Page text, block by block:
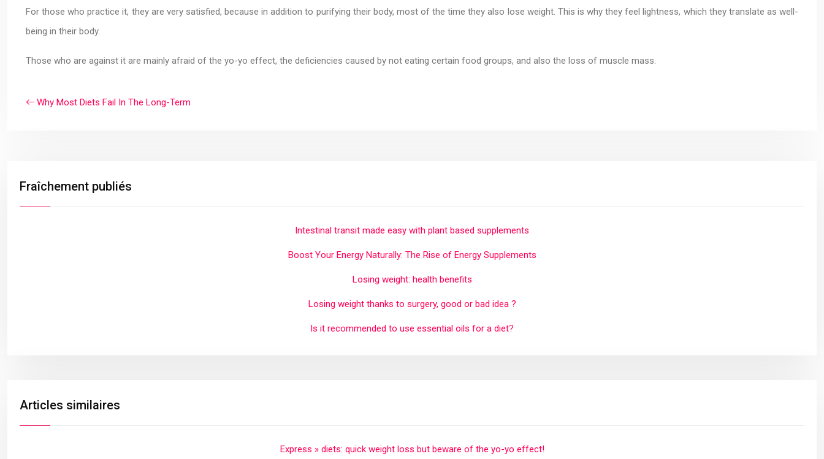
For those who practice it, they are very satisfied, because in addition to purifying their body, most of the time they also lose weight. This is why they feel lightness, which they translate as well-
being in their body.
Those who are against it are mainly afraid of the yo-yo effect, the deficiencies caused by not eating certain food groups, and also the loss of muscle mass.
Why Most Diets Fail In The Long-Term
Fraîchement publiés
Intestinal transit made easy with plant based supplements
Boost Your Energy Naturally: The Rise of Energy Supplements
Losing weight: health benefits
Losing weight thanks to surgery, good or bad idea ?
Is it recommended to use essential oils for a diet?
Articles similaires
Express » diets: quick weight loss but beware of the yo-yo effect!